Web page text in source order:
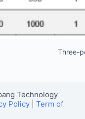
Three-
Technology
Policy| Term of